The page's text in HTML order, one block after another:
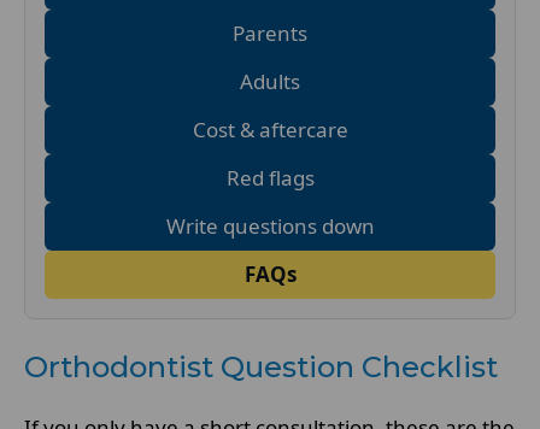
Parents
Adults
Cost & aftercare
Red flags
Write questions down
FAQs
Orthodontist Question Checklist